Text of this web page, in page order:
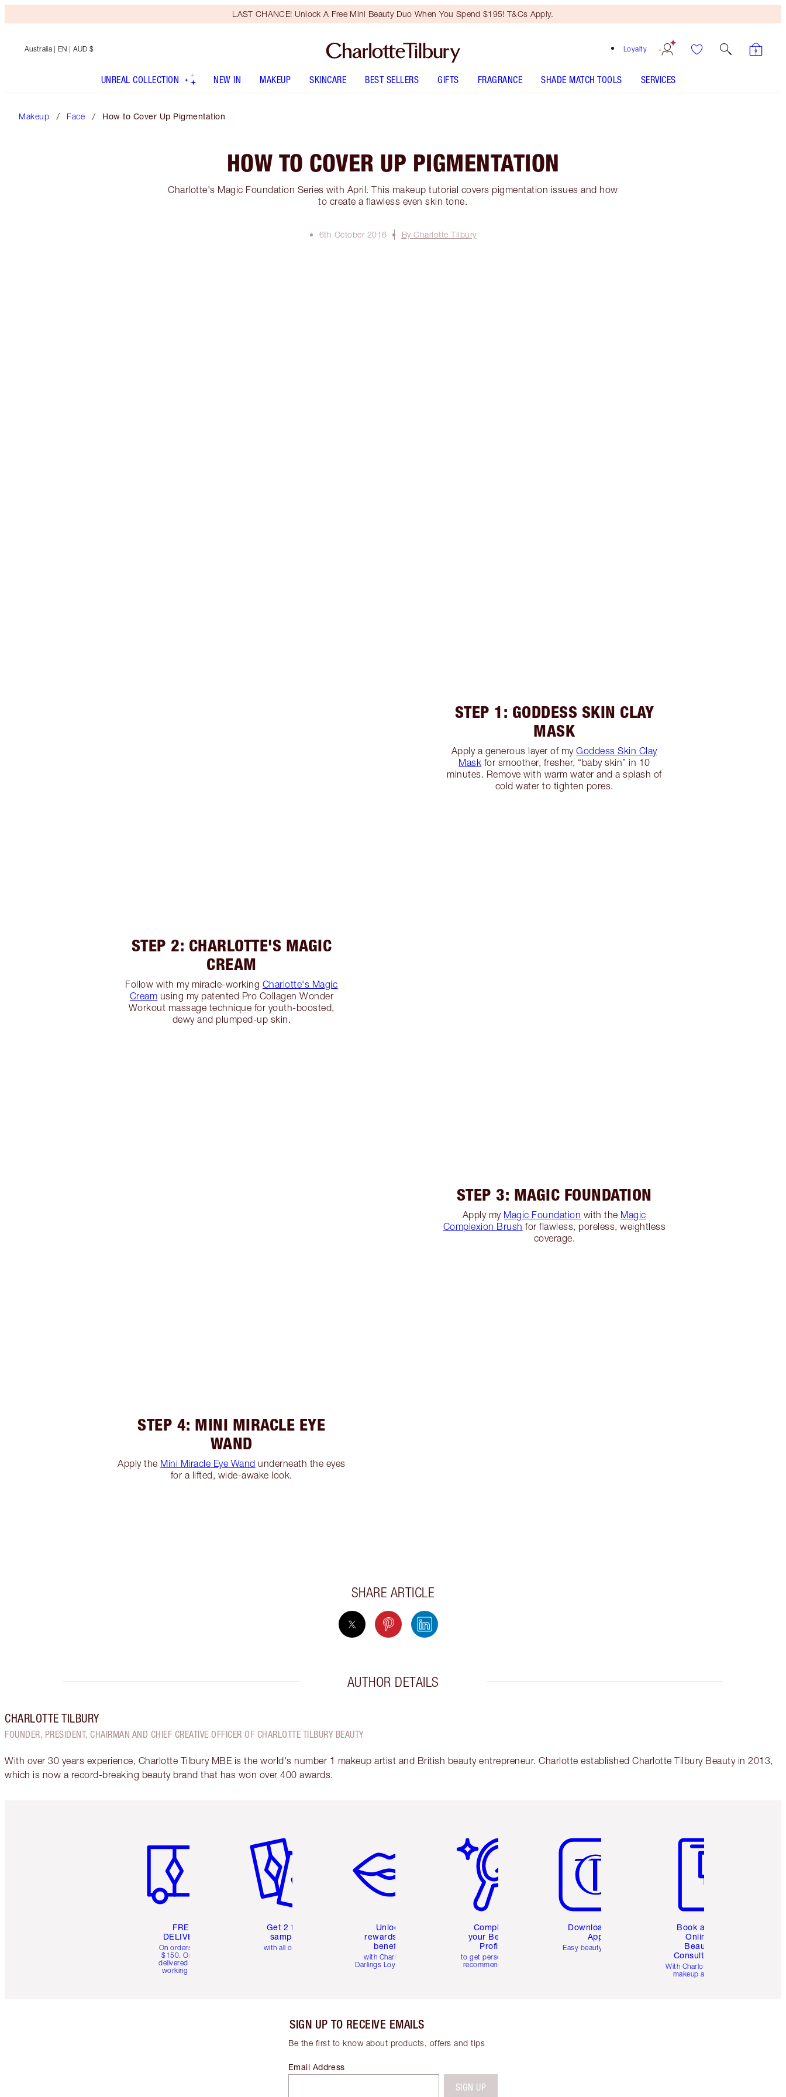
LAST CHANCE! Unlock A Free Mini Beauty Duo When You Spend $195! T&Cs Apply.
Loyalty
Australia | EN | AUD $
UNREAL COLLECTION NEW IN MAKEUP SKINCARE BEST SELLERS GIFTS FRAGRANCE SHADE MATCH TOOLS SERVICES
Makeup Face How to Cover Up Pigmentation
HOW TO COVER UP PIGMENTATION
Charlotte's Magic Foundation Series with April. This makeup tutorial covers pigmentation issues and how
to create a flawless even skin tone.
6th October 2016 By Charlotte Tilbury
STEP 1: GODDESS SKIN CLAY
MASK
Apply a generous layer of myGoddess Skin Clay
Mask for smoother, fresher, “baby skin” in 10
minutes. Remove with warm water and a splash of
cold water to tighten pores.
STEP 2: CHARLOTTE'S MAGIC
CREAM
Follow with my miracle-working Charlotte's Magic
Cream using my patented Pro Collagen Wonder
Workout massage technique for youth-boosted,
dewy and plumped-up skin.
STEP 3: MAGIC FOUNDATION
Apply my Magic Foundation with the Magic
Complexion Brush for flawless, poreless, weightless
coverage.
STEP 4: MINI MIRACLE EYE
WAND
Apply the Mini Miracle Eye Wand underneath the eyes
for a lifted, wide-awake look.
SHARE ARTICLE
AUTHOR DETAILS
CHARLOTTE TILBURY
FOUNDER, PRESIDENT, CHAIRMAN AND CHIEF CREATIVE OFFICER OF CHARLOTTE TILBURY BEAUTY
With over 30 years experience, Charlotte Tilbury MBE is the world's number 1 makeup artist and British beauty entrepreneur. Charlotte established Charlotte Tilbury Beauty in 2013,
which is now a record-breaking beauty brand that has won over 400 awards.
FREE
DELIVERY
On orders over
$150. Orders
delivered in 4-6
working days
Get 2 free
samples
with all orders
Unlock
rewards and
benefits
with Charlotte's
Darlings Loyalty Club
Complete
your Beauty
Profile
to get personalised
recommendations
Download the
App
Easy beauty for you
Book a 1:1
Online
Beauty
Consultation
With Charlotte’s pro
makeup artists.
SIGN UP TO RECEIVE EMAILS
Be the first to know about products, offers and tips
Email Address
SIGN UP